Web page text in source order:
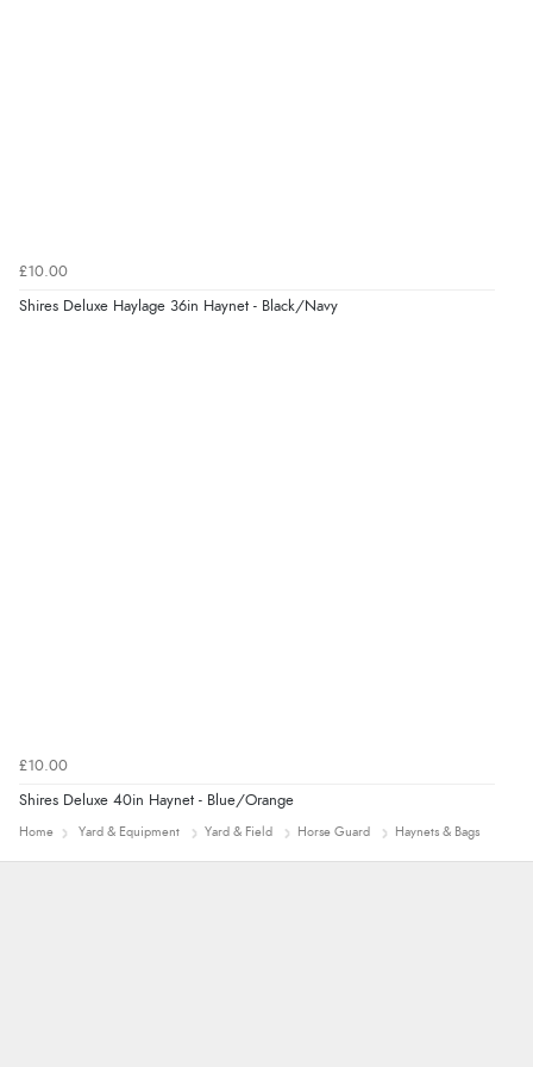
£10.00
Shires Deluxe Haylage 36in Haynet - Black/Navy
£10.00
Shires Deluxe 40in Haynet - Blue/Orange
Home Yard & Equipment Yard & Field Horse Guard Haynets & Bags